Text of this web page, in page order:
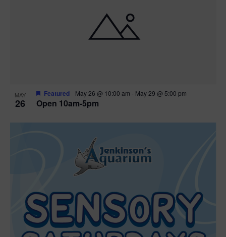
MAY
26 Open 10am-5pm
Featured May 26 @ 10:00 am - May 29 @ 5:00 pm